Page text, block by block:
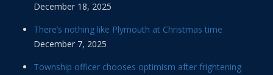
December 18, 2025
There’s nothing like Plymouth at Christmas time
December 7, 2025
Township officer chooses optimism after frightening